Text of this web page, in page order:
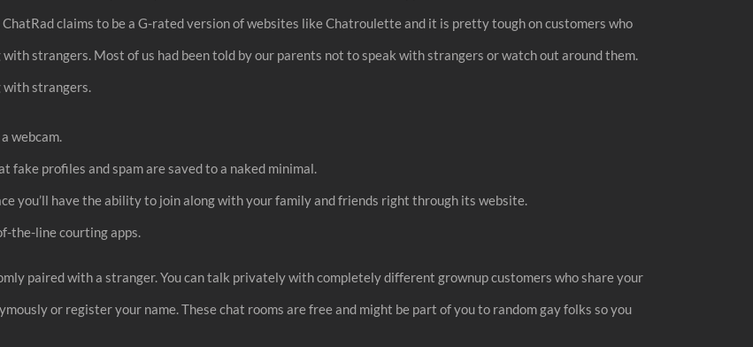
claims to be a G-rated version of websites like Chatroulette and it is pretty tough on customers who
strangers. Most of us had been told by our parents not to speak with strangers or watch out around them.
with strangers.
webcam.
profiles and spam are saved to a naked minimal.
you’ll have the ability to join along with your family and friends right through its website.
the-line courting apps.
paired with a stranger. You can talk privately with completely different grownup customers who share your
or register your name. These chat rooms are free and might be part of you to random gay folks so you